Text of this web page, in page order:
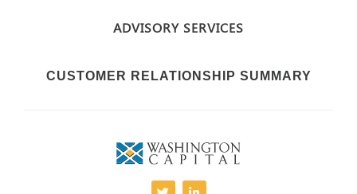
ADVISORY SERVICES
CUSTOMER RELATIONSHIP SUMMARY